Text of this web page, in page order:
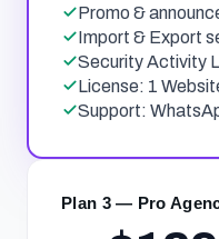
Promo &
Import & Export
Security Activity
License: 1
Support:
Plan 3 — Pro